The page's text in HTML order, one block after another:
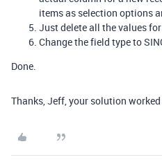
items as selection options
Just delete all the values
Change the field type to
Done.
Thanks, Jeff, your solution